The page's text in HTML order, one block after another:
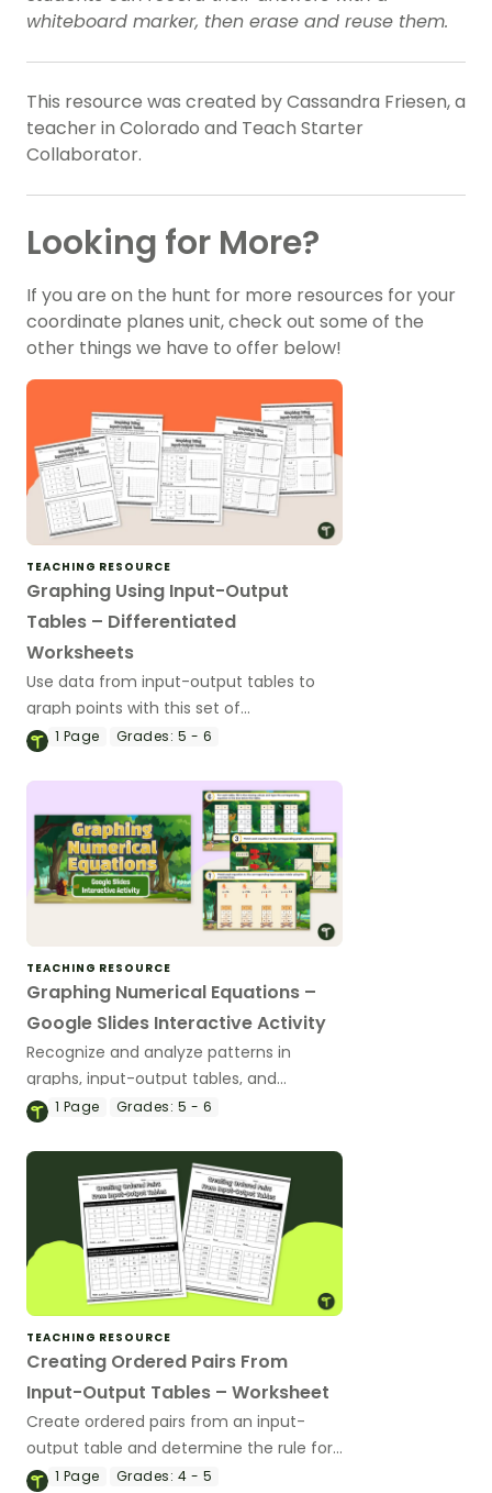
whiteboard marker, then erase and reuse them.
This resource was created by Cassandra Friesen, a
teacher in Colorado and Teach Starter
Collaborator.
Looking for More?
If you are on the hunt for more resources for your
coordinate planes unit, check out some of the
other things we have to offer below!
TEACHING RESOURCE
Graphing Using Input-Output
Tables – Differentiated
Worksheets
Use data from input-output tables to
graph points with this set of
differentiated worksheets.
1 Page Grades: 5 - 6
TEACHING RESOURCE
Graphing Numerical Equations –
Google Slides Interactive Activity
Recognize and analyze patterns in
graphs, input-output tables, and
equations with this interactive activity.
1 Page Grades: 5 - 6
TEACHING RESOURCE
Creating Ordered Pairs From
Input-Output Tables – Worksheet
Create ordered pairs from an input-
output table and determine the rule for
each table with this worksheet.
1 Page Grades: 4 - 5